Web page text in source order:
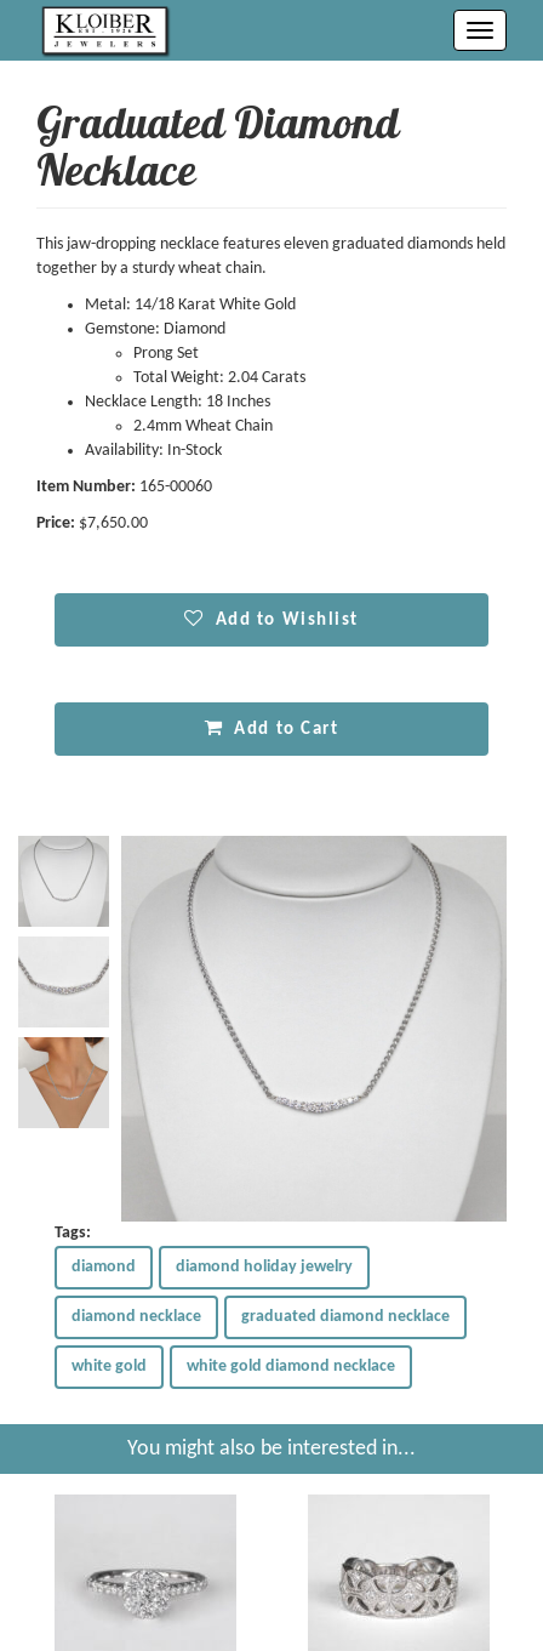
Toggle
Graduated Diamond
Necklace
This jaw-dropping necklace features eleven graduated diamonds held
together by a sturdy wheat chain.
Metal: 14/18 Karat White Gold
Gemstone: Diamond
Prong Set
Total Weight: 2.04 Carats
Necklace Length: 18 Inches
2.4mm Wheat Chain
Availability: In-Stock
Item Number: 165-00060
Price: $7,650.00
Add to Wishlist
Add to Cart
Tags:
diamond
diamond holiday jewelry
diamond necklace graduated diamond necklace
white gold white gold diamond necklace
You might also be interested in...